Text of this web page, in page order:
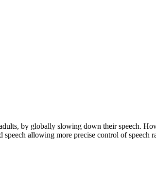
by globally slowing down their speech.
allowing more precise control of speech